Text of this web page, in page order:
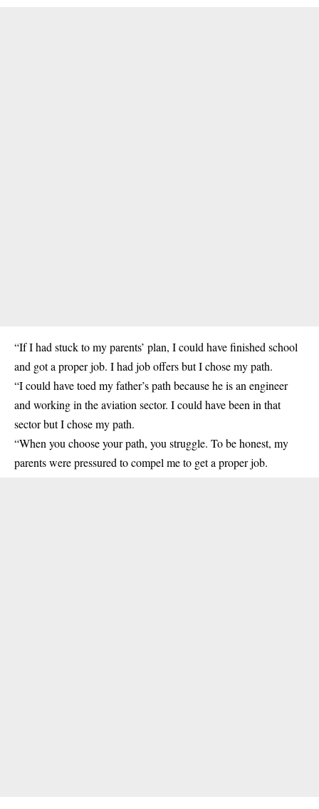
“If I had stuck to my parents’ plan, I could have finished school
and got a proper job. I had job offers but I chose my path.
“I could have toed my father’s path because he is an engineer
and working in the aviation sector. I could have been in that
sector but I chose my path.
“When you choose your path, you struggle. To be honest, my
parents were pressured to compel me to get a proper job.